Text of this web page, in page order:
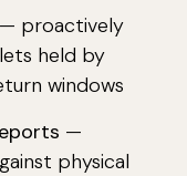
proactively
held by
windows
—
physical